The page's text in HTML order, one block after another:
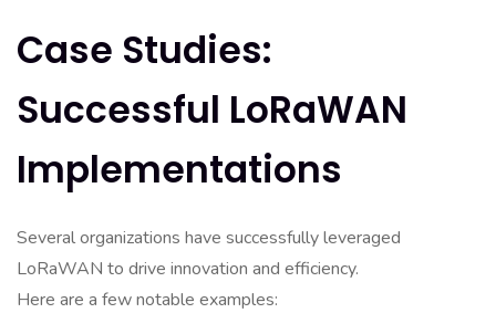
Case Studies:
Successful LoRaWAN
Implementations
Several organizations have successfully leveraged
LoRaWAN to drive innovation and efficiency.
Here are a few notable examples: